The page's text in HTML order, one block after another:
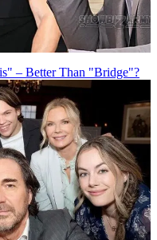
– Better Than "Bridge"?